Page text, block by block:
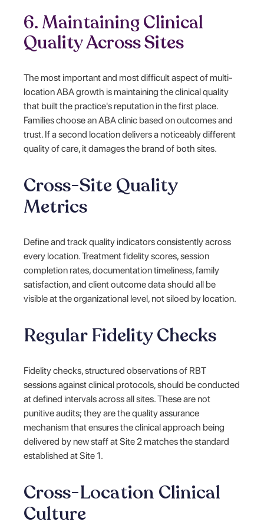
6. Maintaining Clinical
Quality Across Sites
The most important and most difficult aspect of multi-
location ABA growth is maintaining the clinical quality
that built the practice's reputation in the first place.
Families choose an ABA clinic based on outcomes and
trust. If a second location delivers a noticeably different
quality of care, it damages the brand of both sites.
Cross-Site Quality
Metrics
Define and track quality indicators consistently across
every location. Treatment fidelity scores, session
completion rates, documentation timeliness, family
satisfaction, and client outcome data should all be
visible at the organizational level, not siloed by location.
Regular Fidelity Checks
Fidelity checks, structured observations of RBT
sessions against clinical protocols, should be conducted
at defined intervals across all sites. These are not
punitive audits; they are the quality assurance
mechanism that ensures the clinical approach being
delivered by new staff at Site 2 matches the standard
established at Site 1.
Cross-Location Clinical
Culture